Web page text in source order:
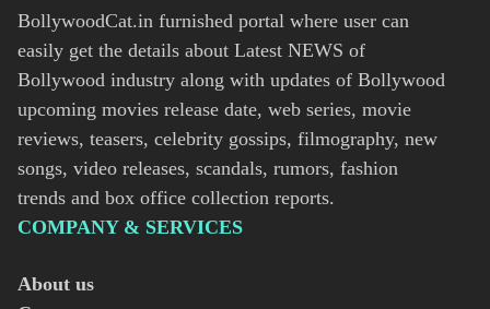
BollywoodCat.in furnished portal where user can
easily get the details about Latest NEWS of
Bollywood industry along with updates of Bollywood
upcoming movies release date, web series, movie
reviews, teasers, celebrity gossips, filmography, new
songs, video releases, scandals, rumors, fashion
trends and box office collection reports.
COMPANY & SERVICES
About us